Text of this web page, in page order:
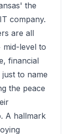
the
company.
are all
mid-level to
financial
to name
the peace
A hallmark